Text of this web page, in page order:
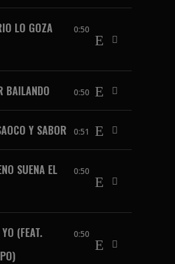
LO GOZA
0:50
BAILANDO 0:50
Y SABOR 0:51
SUENA EL
0:50
(FEAT.
0:50